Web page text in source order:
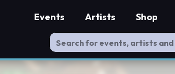
Events Artists Shop